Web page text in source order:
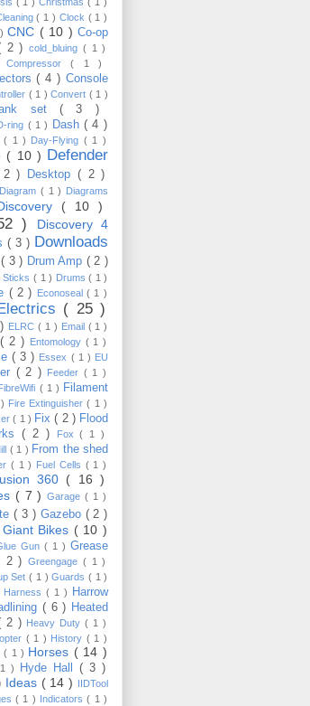
( 1 ) Clock ( 1 )
)CNC ( 10 )Co-op
2 ) cold_bluing ( 1 )
Compressor( 1 )
( 4 ) Console
( 1 )Convert ( 1 )
set( 3 )
ring ( 1 ) Dash( 4 )
( 1 ) Day-Flying ( 1 )
( 10 ) Defender
2 ) Desktop ( 2 )
Diagram ( 1 ) Diagrams
( 10 )
)
Discovery 4
( 3 ) Downloads
( 3 ) Drum Amp ( 2 )
Sticks( 1 ) Drums( 1 )
( 2 ) Econoseal( 1 )
( 25 )
ELRC( 1 ) Email ( 1 )
( 2 ) Entomology ( 1 )
( 3 ) Essex ( 1 ) EU
( 2 ) Feeder ( 1 )
( 1 ) Filament
Fire Extinguisher( 1 )
( 1 ) Fix( 2 ) Flood
( 2 ) Fox( 1 )
( 1 ) From the shed
( 1 ) Fuel Cells ( 1 )
360 ( 16 )
( 7 )Garage( 1 )
( 3 ) Gazebo ( 2 )
Giant Bikes ( 10 )
Gun( 1 )Grease
2 ) Greengage ( 1 )
Set( 1 )Guards ( 1 )
Harness( 1 )
Harrow
( 6 ) Heated
2 ) Heavy Duty( 1 )
( 1 ) History ( 1 )
( 1 ) Horses ( 14 )
) Hyde Hall ( 3 )
Ideas ( 14 ) IIDTool
( 1 ) Indicators( 1 )